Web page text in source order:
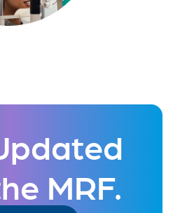
MRF.